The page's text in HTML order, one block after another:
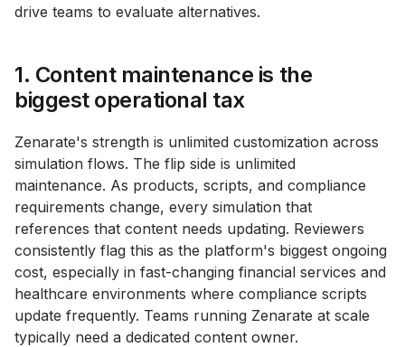
drive teams to evaluate alternatives.
1. Content maintenance is the
biggest operational tax
Zenarate's strength is unlimited customization across
simulation flows. The flip side is unlimited
maintenance. As products, scripts, and compliance
requirements change, every simulation that
references that content needs updating. Reviewers
consistently flag this as the platform's biggest ongoing
cost, especially in fast-changing financial services and
healthcare environments where compliance scripts
update frequently. Teams running Zenarate at scale
typically need a dedicated content owner.